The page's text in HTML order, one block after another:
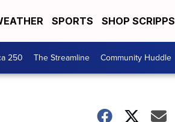
SPORTS SHOP SCRIPPS
250 The Streamline Community Huddle